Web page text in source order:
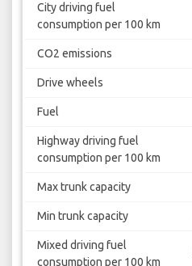
City driving fuel
consumption per 100 km
CO2 emissions
Drive wheels
Fuel
Highway driving fuel
consumption per 100 km
Max trunk capacity
Min trunk capacity
Mixed driving fuel
consumption per 100 km